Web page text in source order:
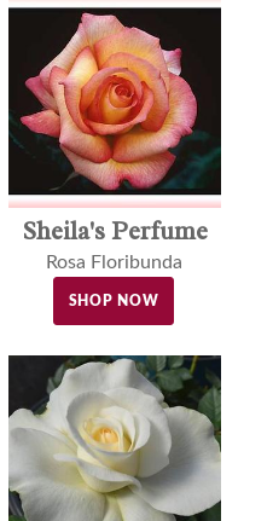
Sheila's Perfume
Rosa Floribunda
SHOP NOW